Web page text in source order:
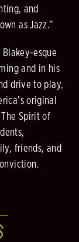
and
as Jazz.”
esque
and in his
drive to play,
original
Spirit of
friends, and